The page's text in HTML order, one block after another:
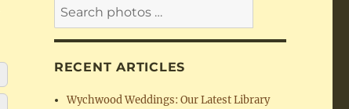
RECENT ARTICLES
Wychwood Weddings: Our Latest Library